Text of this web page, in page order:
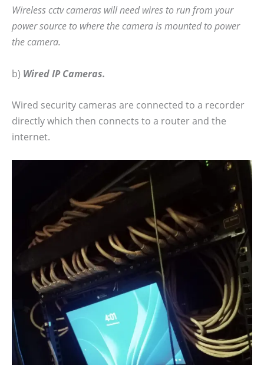
Wireless cctv cameras will need wires to run from your
power source to where the camera is mounted to power
the camera.
b) Wired IP Cameras.
Wired security cameras are connected to a recorder
directly which then connects to a router and the
internet.